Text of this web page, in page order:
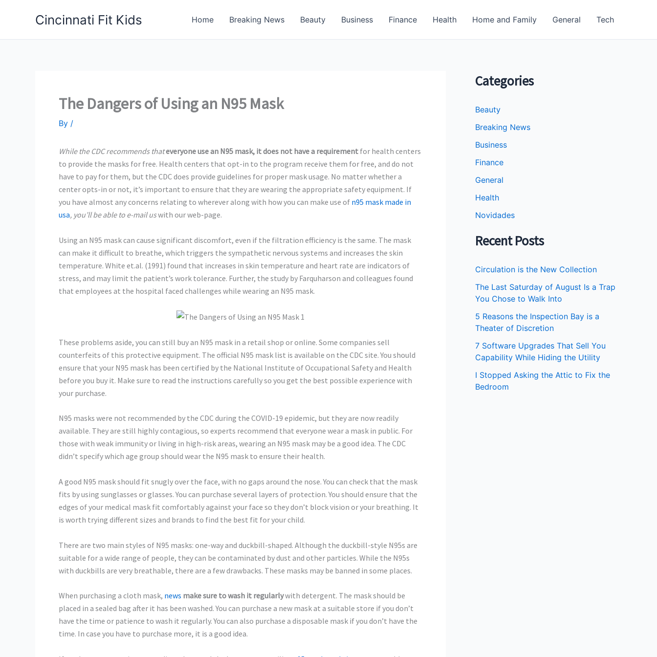
Cincinnati Fit Kids Home Breaking News Beauty Business Finance Health Home and Family General Tech
The Dangers of Using an N95 Mask
By /
While the CDC recommends thateveryone use an N95 mask, itdoes not have a requirement for health centers
to provide the masks for free. Health centers that opt-in to the program receive them for free, and do not
have to pay for them, but the CDC does provide guidelines for proper mask usage. No matter whether a
center opts-in or not, it’s important to ensure that they are wearing the appropriate safety equipment. If
you have almost any concerns relating to wherever along with how you can make use of n95 mask made in
usa, you’ll be able to e-mail uswith our web-page.
Using an N95 mask can cause significant discomfort, even if the filtration efficiency is the same. The mask
can make it difficult to breathe, which triggers the sympathetic nervous systems and increases the skin
temperature. White et.al. (1991) found that increases in skin temperature and heart rate are indicators of
stress, and may limit the patient’s work tolerance. Further, the study by Farquharson and colleagues found
that employees at the hospital faced challenges while wearing an N95 mask.
These problems aside, you can still buy an N95 mask in a retail shop or online. Some companies sell
counterfeits of this protective equipment. The official N95 mask list is available on the CDC site. You should
ensure that your N95 mask has been certified by the National Institute of Occupational Safety and Health
before you buy it. Make sure to read the instructions carefully so you get the best possible experience with
your purchase.
N95 masks were not recommended by the CDC during the COVID-19 epidemic, but they are now readily
available. They are still highly contagious, so experts recommend that everyone wear a mask in public. For
those with weak immunity or living in high-risk areas, wearing an N95 mask may be a good idea. The CDC
didn’t specify which age group should wear the N95 mask to ensure their health.
A good N95 mask should fit snugly over the face, with no gaps around the nose. You can check that the mask
fits by using sunglasses or glasses. You can purchase several layers of protection. You should ensure that the
edges of your medical mask fit comfortably against your face so they don’t block vision or your breathing. It
is worth trying different sizes and brands to find the best fit for your child.
There are two main styles of N95 masks: one-way and duckbill-shaped. Although the duckbill-style N95s are
suitable for a wide range of people, they can be contaminated by dust and other particles. While the N95s
with duckbills are very breathable, there are a few drawbacks. These masks may be banned in some places.
When purchasing a cloth mask, news make sure to wash it regularlywith detergent. The mask should be
placed in a sealed bag after it has been washed. You can purchase a new mask at a suitable store if you don’t
have the time or patience to wash it regularly. You can also purchase a disposable mask if you don’t have the
time. In case you have to purchase more, it is a good idea.
Categories
Beauty
Breaking News
Business
Finance
General
Health
Novidades
Recent Posts
Circulation is the New Collection
The Last Saturday of August Is a Trap
You Chose to Walk Into
5 Reasons the Inspection Bay is a
Theater of Discretion
7 Software Upgrades That Sell You
Capability While Hiding the Utility
I Stopped Asking the Attic to Fix the
Bedroom